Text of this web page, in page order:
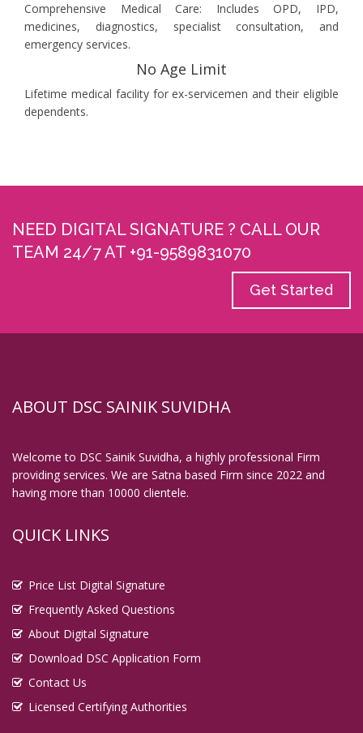
Comprehensive Medical Care: Includes OPD, IPD,
medicines, diagnostics, specialist consultation, and
emergency services.
No Age Limit
Lifetime medical facility for ex-servicemen and their eligible
dependents.
NEED DIGITAL SIGNATURE ? CALL OUR
TEAM 24/7 AT +91-9589831070
Get Started
ABOUT DSC SAINIK SUVIDHA
Welcome to DSC Sainik Suvidha, a highly professional Firm
providing services. We are Satna based Firm since 2022 and
having more than 10000 clientele.
QUICK LINKS
Price List Digital Signature
Frequently Asked Questions
About Digital Signature
Download DSC Application Form
Contact Us
Licensed Certifying Authorities